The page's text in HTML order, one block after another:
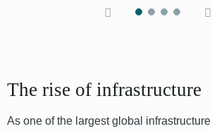
The rise of infrastructure
As one of the largest global